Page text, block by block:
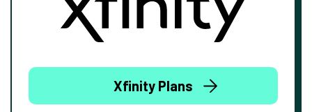
Xfinity Plans